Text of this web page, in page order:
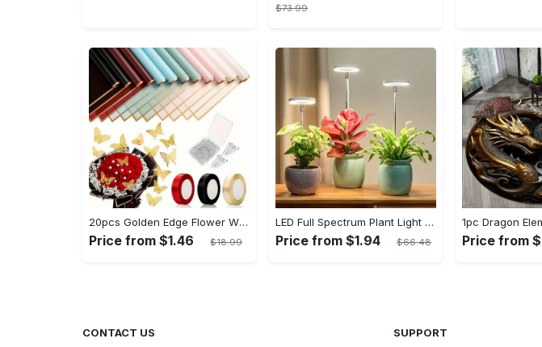
$73.99
20pcs Golden Edge Flower Wrapping Paper - Pure Color Translucent Waterproof Bouquet Wrapping Paper - For Florists, Wedding & DIY Crafts - Perfect Gift for Flower Lovers & Crafters
Price from $1.46 $18.99
LED Full Spectrum Plant Light Planting Healthy Indoor Plants - Adjustable BrightnessHour Timer And Adjustable Height
Price from $1.94 $66.48 Price from
CONTACT US SUPPORT